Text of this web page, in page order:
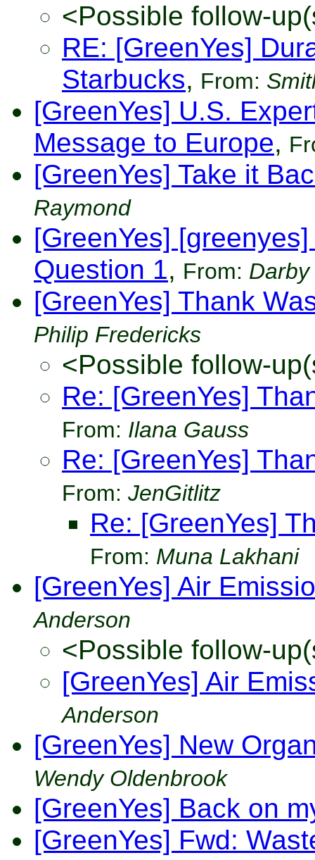
<Possible follow-
RE: [GreenYes]
Starbucks, From:
[GreenYes] U.S.
Message to Europe,
[GreenYes] Take it
Raymond
[GreenYes]
Question 1, From:
[GreenYes] Thank
Philip Fredericks
<Possible follow-
Re: [GreenYes]
From: Ilana Gauss
Re: [GreenYes]
From: JenGitlitz
Re: [GreenYes]
From: Muna Lakhani
[GreenYes] Air
Anderson
<Possible follow-
[GreenYes] Air
Anderson
[GreenYes] New
Wendy Oldenbrook
[GreenYes] Back on
[GreenYes] Fwd: